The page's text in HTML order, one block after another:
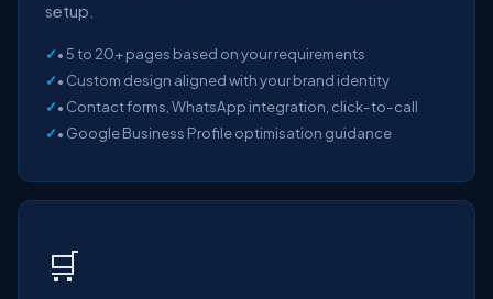
setup.
• 5 to 20+ pages based on your requirements
• Custom design aligned with your brand identity
• Contact forms, WhatsApp integration, click-to-call
• Google Business Profile optimisation guidance
🛒